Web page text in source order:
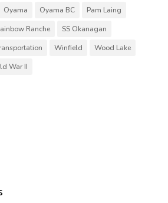
Oyama Oyama BC
Pam Laing
Ranche
SS Okanagan
Winfield
Wood Lake
War II